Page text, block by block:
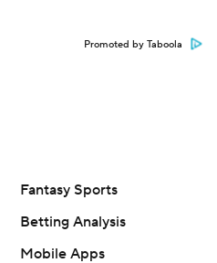
Promoted by Taboola
Fantasy Sports
Betting Analysis
Mobile Apps